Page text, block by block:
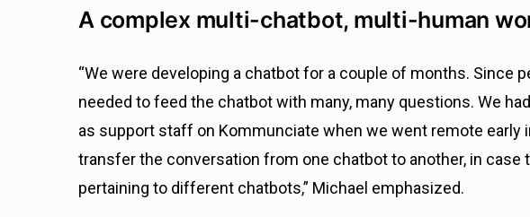
A complex multi-chatbot, multi-human
“We were developing a chatbot for a couple of months. Since
needed to feed the chatbot with many, many questions. We
as support staff on Kommunciate when we went remote early
transfer the conversation from one chatbot to another, in case
pertaining to different chatbots,” Michael emphasized.